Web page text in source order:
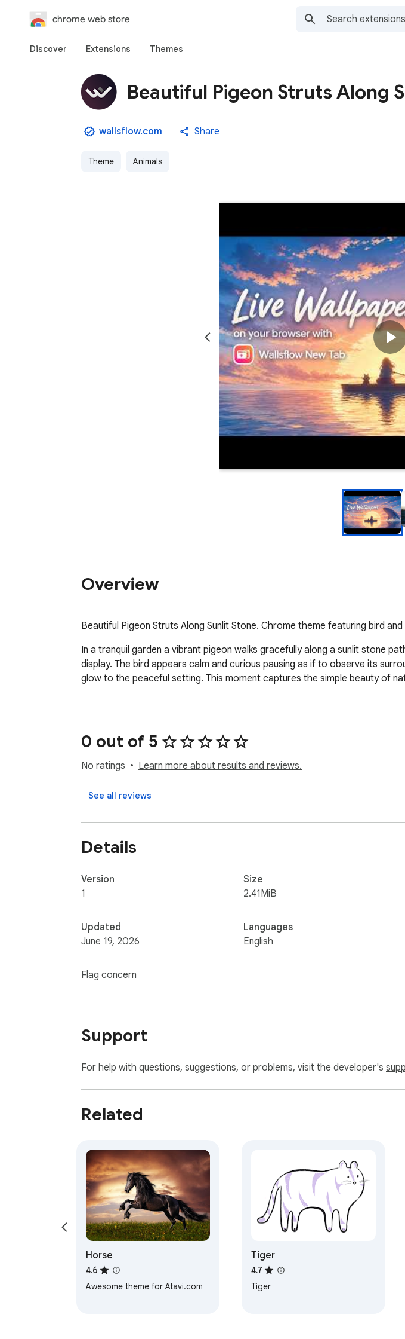
chrome web store
Discover Extensions Themes
Beautiful Pigeon Struts Along
wallsflow.com Share
Theme Animals
Overview
Beautiful Pigeon Struts Along Sunlit Stone. Chrome theme featuring bird and
In a tranquil garden a vibrant pigeon walks gracefully along a sunlit stone
display. The bird appears calm and curious pausing as if to observe its
glow to the peaceful setting. This moment captures the simple beauty of
0 out of 5
No ratings Learn more about results and reviews.
See all reviews
Details
Version
1
Updated
June 19, 2026
Flag concern
Size
2.41MiB
Languages
English
Support
For help with questions, suggestions, or problems, visit the developer's
Related
Horse
4.6
Awesome theme for Atavi.com
Tiger
4.7
Tiger